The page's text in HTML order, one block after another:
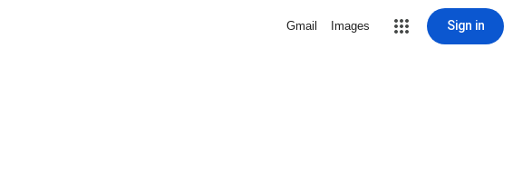
Gmail Images Sign in